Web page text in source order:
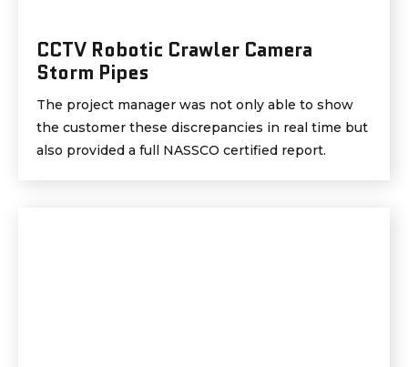
CCTV Robotic Crawler Camera
Storm Pipes
The project manager was not only able to show
the customer these discrepancies in real time but
also provided a full NASSCO certified report.